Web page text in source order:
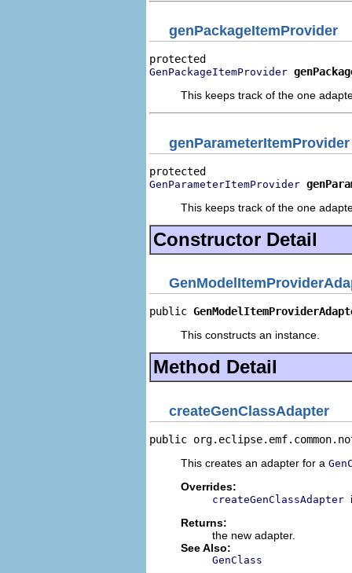
genPackageItemProvider
GenPackageItemProvider
This keeps track of the one
genParameterItemProvider
GenParameterItemProvider
This keeps track of the one
Constructor Detail
public
This constructs an instance.
Method Detail
createGenClassAdapter
public
This creates an adapter for a
Overrides:
createGenClassAdapter
Returns:
the new adapter.
See Also:
GenClass